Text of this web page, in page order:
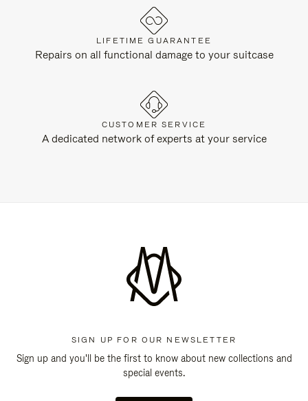
LIFETIME GUARANTEE
Repairs on all functional damage to your suitcase
CUSTOMER SERVICE
A dedicated network of experts at your service
SIGN UP FOR OUR NEWSLETTER
Sign up and you'll be the first to know about new collections and
special events.